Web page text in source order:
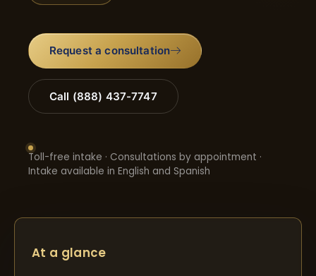
Request a consultation
Call (888) 437-7747
Toll-free intake · Consultations by appointment ·
Intake available in English and Spanish
At a glance